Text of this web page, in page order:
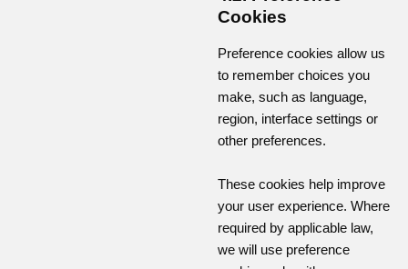
Cookies
Preference cookies allow us
to remember choices you
make, such as language,
region, interface settings or
other preferences.
These cookies help improve
your user experience. Where
required by applicable law,
we will use preference